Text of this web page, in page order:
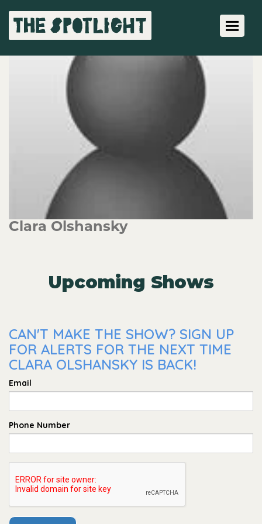
Toggle
Clara Olshansky
Upcoming Shows
CAN'T MAKE THE SHOW? SIGN UP
FOR ALERTS FOR THE NEXT TIME
CLARA OLSHANSKY IS BACK!
Email
Phone Number